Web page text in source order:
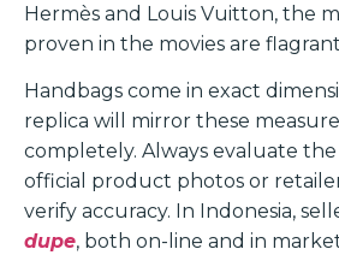
Hermès and Louis Vuitton, the
proven in the movies are
Handbags come in exact
replica will mirror these
completely. Always evaluate
official product photos or
verify accuracy. In Indonesia,
dupe, both on-line and in